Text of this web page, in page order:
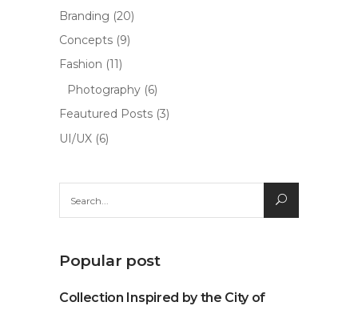
Branding (20)
Concepts (9)
Fashion (11)
Photography (6)
Feautured Posts (3)
UI/UX (6)
Popular post
Collection Inspired by the City of